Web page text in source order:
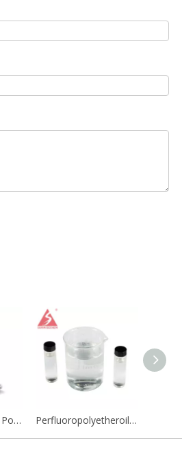
Defoaming Agent Polydimethylsiloxane PDMS Emulsion Defoamer Agent Antifoaming Agent Perfluoropolyetheroils PFPE Cooling Fluid Perfluoropolyether CAS 60164-51-4